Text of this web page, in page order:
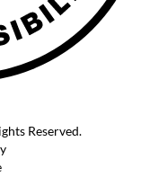
Reserved.